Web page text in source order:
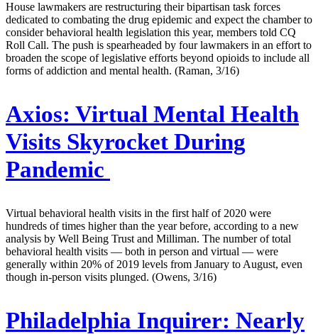
House lawmakers are restructuring their bipartisan task forces
dedicated to combating the drug epidemic and expect the chamber to
consider behavioral health legislation this year, members told CQ
Roll Call. The push is spearheaded by four lawmakers in an effort to
broaden the scope of legislative efforts beyond opioids to include all
forms of addiction and mental health. (Raman, 3/16)
Axios: Virtual Mental Health
Visits Skyrocket During
Pandemic
Virtual behavioral health visits in the first half of 2020 were
hundreds of times higher than the year before, according to a new
analysis by Well Being Trust and Milliman. The number of total
behavioral health visits — both in person and virtual — were
generally within 20% of 2019 levels from January to August, even
though in-person visits plunged. (Owens, 3/16)
Philadelphia Inquirer: Nearly